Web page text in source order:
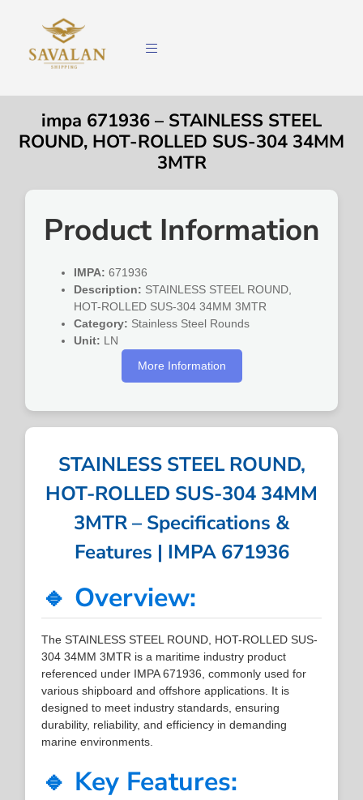
impa 671936 – STAINLESS STEEL
ROUND, HOT-ROLLED SUS-304 34MM
3MTR
Product Information
IMPA: 671936
Description: STAINLESS STEEL ROUND,
HOT-ROLLED SUS-304 34MM 3MTR
Category: Stainless Steel Rounds
Unit: LN
More Information
STAINLESS STEEL ROUND,
HOT-ROLLED SUS-304 34MM
3MTR – Specifications &
Features | IMPA 671936
🔹 Overview:
The STAINLESS STEEL ROUND, HOT-ROLLED SUS-
304 34MM 3MTR is a maritime industry product
referenced under IMPA 671936, commonly used for
various shipboard and offshore applications. It is
designed to meet industry standards, ensuring
durability, reliability, and efficiency in demanding
marine environments.
🔹 Key Features: